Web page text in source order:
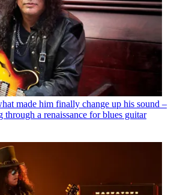
made him finally change up his sound –
a renaissance for blues guitar